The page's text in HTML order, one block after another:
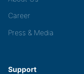
Career
Press & Media
Support